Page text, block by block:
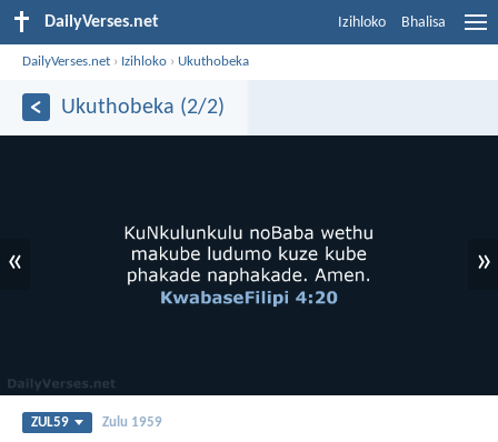
DailyVerses.net Izihloko Bhalisa
DailyVerses.net › Izihloko › Ukuthobeka
Ukuthobeka (2/2)
« »
ZUL59 Zulu 1959